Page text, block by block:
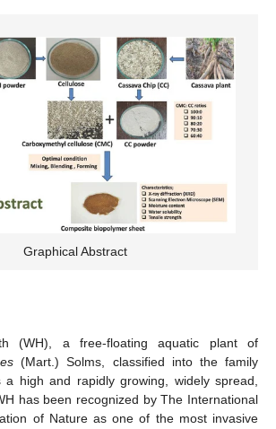
Graphical Abstract
(WH), a free-floating aquatic plant of
(Mart.) Solms, classified into the family
a high and rapidly growing, widely spread,
has been recognized by The International
of Nature as one of the most invasive